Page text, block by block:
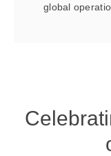
global